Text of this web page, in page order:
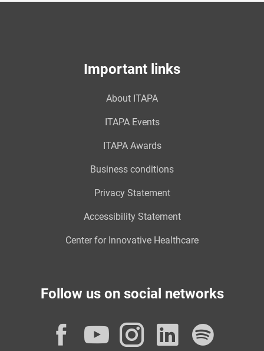
Important links
About ITAPA
ITAPA Events
ITAPA Awards
Business conditions
Privacy Statement
Accessibility Statement
Center for Innovative Healthcare
Follow us on social networks
Facebook
YouTube
Instagram